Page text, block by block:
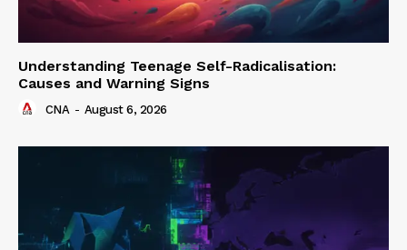
Understanding Teenage Self-Radicalisation:
Causes and Warning Signs
CNA - August 6, 2026